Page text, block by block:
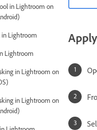
in Lightroom on
in Lightroom
Lightroom
in Lightroom on
in Lightroom on